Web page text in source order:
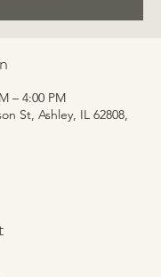
– 4:00 PM
St, Ashley, IL 62808,